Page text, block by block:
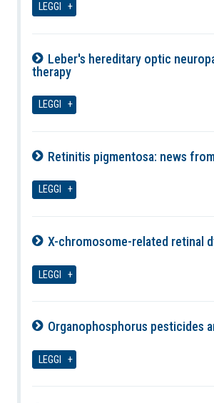
LEGGI
Leber's hereditary optic
therapy
LEGGI
Retinitis pigmentosa: news
LEGGI
X-chromosome-related retinal
LEGGI
Organophosphorus pesticides
LEGGI